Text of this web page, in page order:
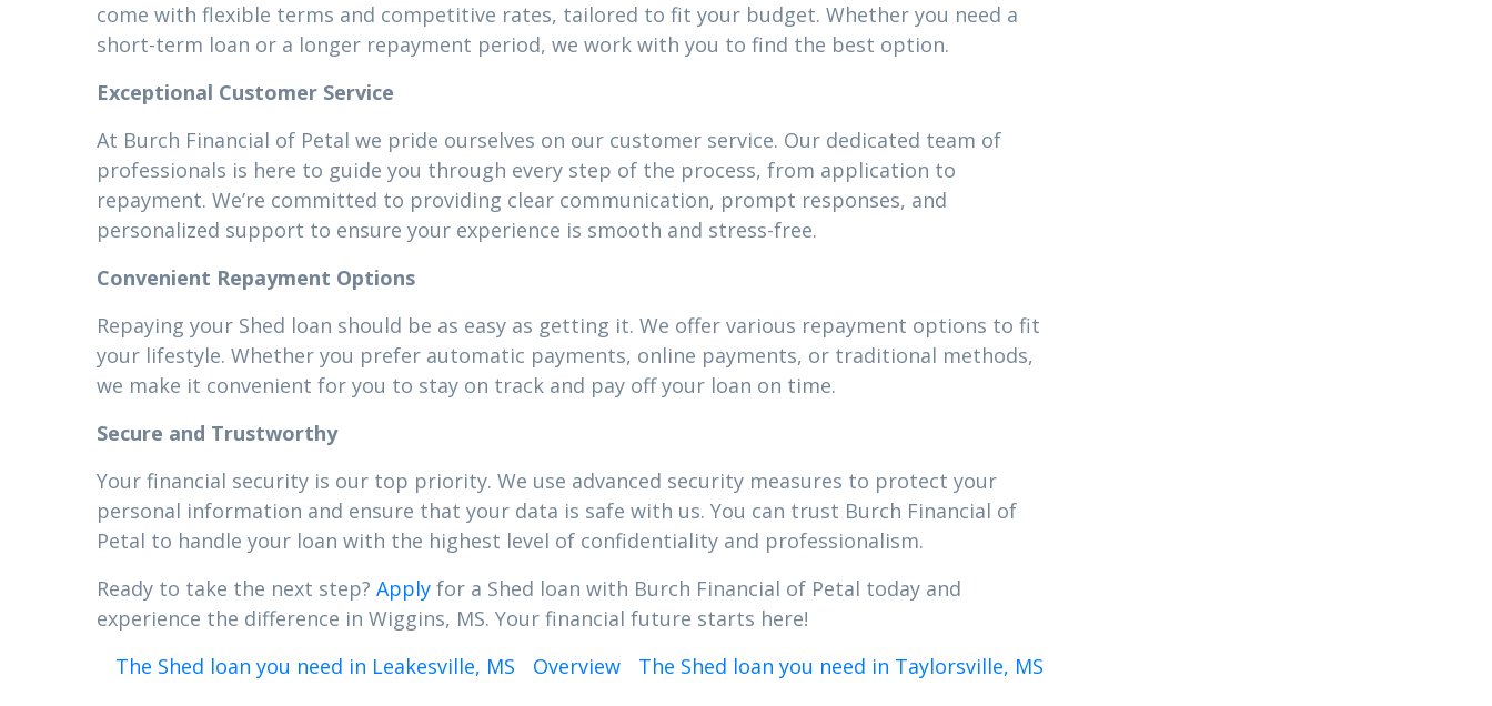
come with flexible terms and competitive rates, tailored to fit your budget. Whether you need a
short-term loan or a longer repayment period, we work with you to find the best option.
Exceptional Customer Service
At Burch Financial of Petal we pride ourselves on our customer service. Our dedicated team of
professionals is here to guide you through every step of the process, from application to
repayment. We’re committed to providing clear communication, prompt responses, and
personalized support to ensure your experience is smooth and stress-free.
Convenient Repayment Options
Repaying your Shed loan should be as easy as getting it. We offer various repayment options to fit
your lifestyle. Whether you prefer automatic payments, online payments, or traditional methods,
we make it convenient for you to stay on track and pay off your loan on time.
Secure and Trustworthy
Your financial security is our top priority. We use advanced security measures to protect your
personal information and ensure that your data is safe with us. You can trust Burch Financial of
Petal to handle your loan with the highest level of confidentiality and professionalism.
Ready to take the next step? Apply for a Shed loan with Burch Financial of Petal today and
experience the difference in Wiggins, MS. Your financial future starts here!
The Shed loan you need in Leakesville, MS
Overview The Shed loan you need in Taylorsville, MS